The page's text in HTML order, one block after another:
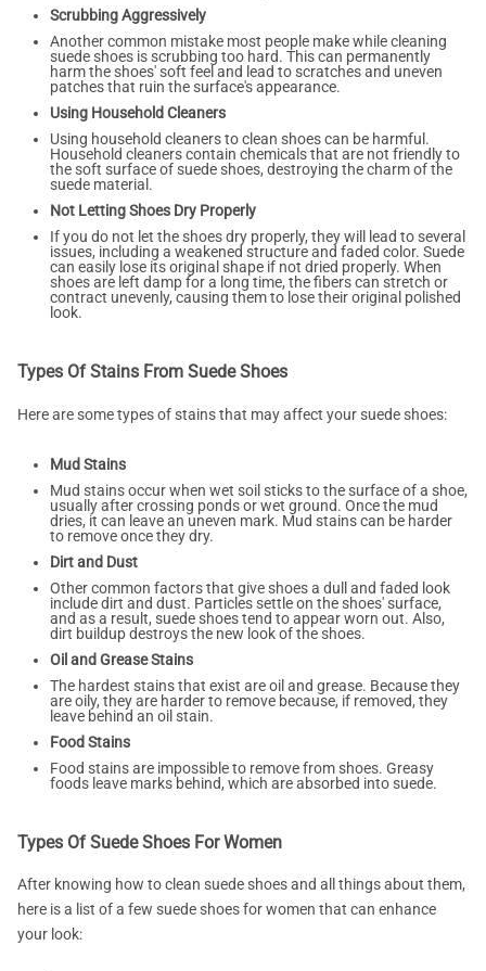
Scrubbing Aggressively
Another common mistake most people make while cleaning
suede shoes is scrubbing too hard. This can permanently
harm the shoes' soft feel and lead to scratches and uneven
patches that ruin the surface's appearance.
Using Household Cleaners
Using household cleaners to clean shoes can be harmful.
Household cleaners contain chemicals that are not friendly to
the soft surface of suede shoes, destroying the charm of the
suede material.
Not Letting Shoes Dry Properly
If you do not let the shoes dry properly, they will lead to several
issues, including a weakened structure and faded color. Suede
can easily lose its original shape if not dried properly. When
shoes are left damp for a long time, the fibers can stretch or
contract unevenly, causing them to lose their original polished
look.
Types Of Stains From Suede Shoes
Here are some types of stains that may affect your suede shoes:
Mud Stains
Mud stains occur when wet soil sticks to the surface of a shoe,
usually after crossing ponds or wet ground. Once the mud
dries, it can leave an uneven mark. Mud stains can be harder
to remove once they dry.
Dirt and Dust
Other common factors that give shoes a dull and faded look
include dirt and dust. Particles settle on the shoes' surface,
and as a result, suede shoes tend to appear worn out. Also,
dirt buildup destroys the new look of the shoes.
Oil and Grease Stains
The hardest stains that exist are oil and grease. Because they
are oily, they are harder to remove because, if removed, they
leave behind an oil stain.
Food Stains
Food stains are impossible to remove from shoes. Greasy
foods leave marks behind, which are absorbed into suede.
Types Of Suede Shoes For Women
After knowing how to clean suede shoes and all things about them,
here is a list of a few suede shoes for women that can enhance
your look: